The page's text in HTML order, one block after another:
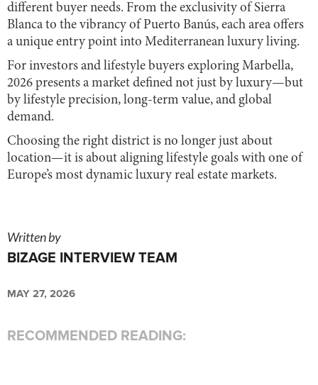
different buyer needs. From the exclusivity of Sierra
Blanca to the vibrancy of Puerto Banús, each area offers
a unique entry point into Mediterranean luxury living.
For investors and lifestyle buyers exploring Marbella,
2026 presents a market defined not just by luxury—but
by lifestyle precision, long-term value, and global
demand.
Choosing the right district is no longer just about
location—it is about aligning lifestyle goals with one of
Europe’s most dynamic luxury real estate markets.
Written by
BIZAGE INTERVIEW TEAM
MAY 27, 2026
RECOMMENDED READING: